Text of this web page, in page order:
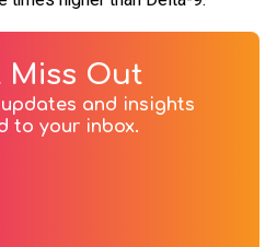
Miss Out
and insights
to your inbox.